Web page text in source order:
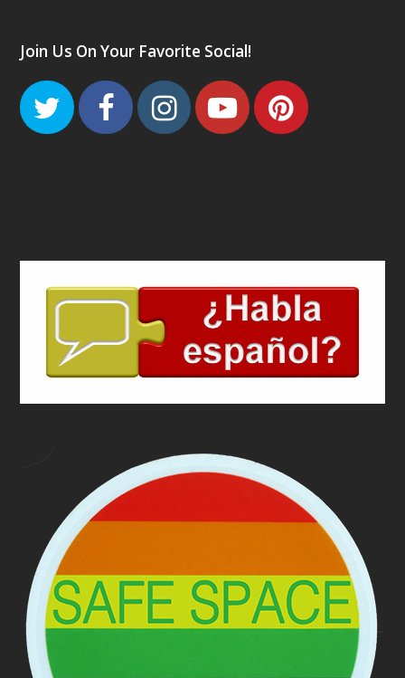
Join Us On Your Favorite Social!
TwitterFacebook
Instagram
Youtube